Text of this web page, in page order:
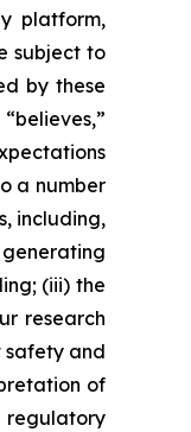
platform,
subject to
by these
a number
including,
(iii) the
research
safety and
of
regulatory